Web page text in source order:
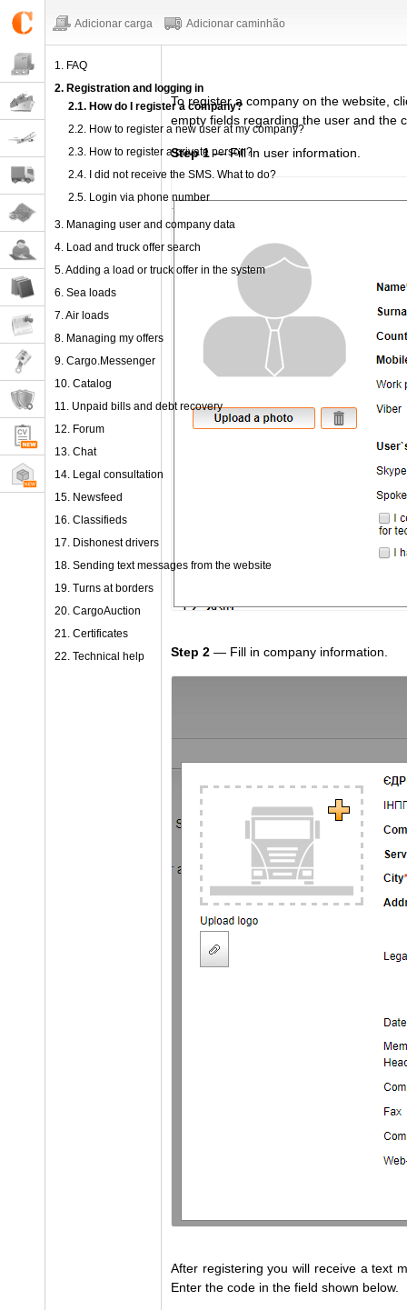
Adicionar carga Adicionar caminhão
1. FAQ
2. Registration and logging in
2.1. How do I register a company?
2.2. How to register a new user at my company?
2.3. How to register a private person?
2.4. I did not receive the SMS. What to do?
2.5. Login via phone number
3. Managing user and company data
4. Load and truck offer search
5. Adding a load or truck offer in the system
6. Sea loads
7. Air loads
8. Managing my offers
9. Cargo.Messenger
10. Catalog
11. Unpaid bills and debt recovery
12. Forum
13. Chat
14. Legal consultation
15. Newsfeed
16. Classifieds
17. Dishonest drivers
18. Sending text messages from the website
19. Turns at borders
20. CargoAuction
21. Certificates
22. Technical help
To registera company on the website,
empty fields regarding the user and the
Step 1— Fill in user information.
Step 2 — Fill in company information.
After registering you will receive a text
Enter the code in the field shown below.